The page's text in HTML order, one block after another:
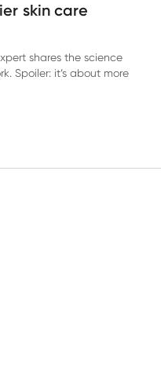
skin care
shares the science
Spoiler: it’s about more